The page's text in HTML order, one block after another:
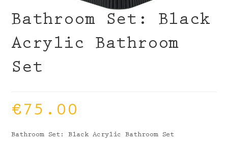
Bathroom Set: Black
Acrylic Bathroom
Set
€ 75.00
Bathroom Set: Black Acrylic Bathroom Set